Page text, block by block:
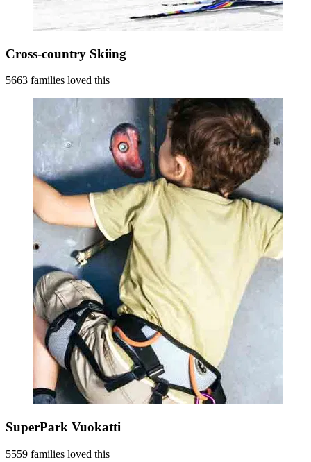
Cross-country Skiing
5663 families loved this
SuperPark Vuokatti
5559 families loved this